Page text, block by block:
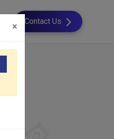
Contact Us
×